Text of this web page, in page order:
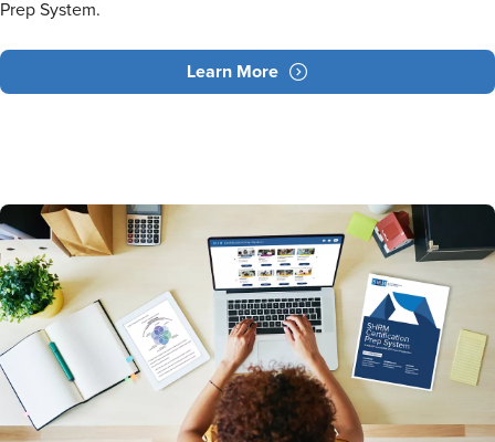
Prep System.
Learn More